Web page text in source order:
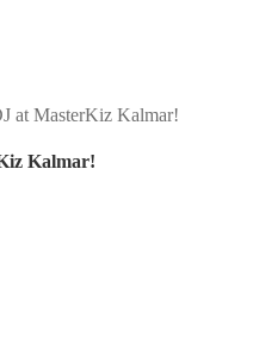
at MasterKiz Kalmar!
Kalmar!